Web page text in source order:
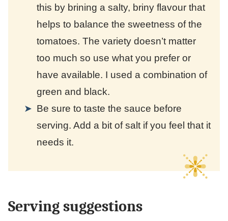
this by brining a salty, briny flavour that
helps to balance the sweetness of the
tomatoes. The variety doesn’t matter
too much so use what you prefer or
have available. I used a combination of
green and black.
Be sure to taste the sauce before
serving. Add a bit of salt if you feel that it
needs it.
Serving suggestions